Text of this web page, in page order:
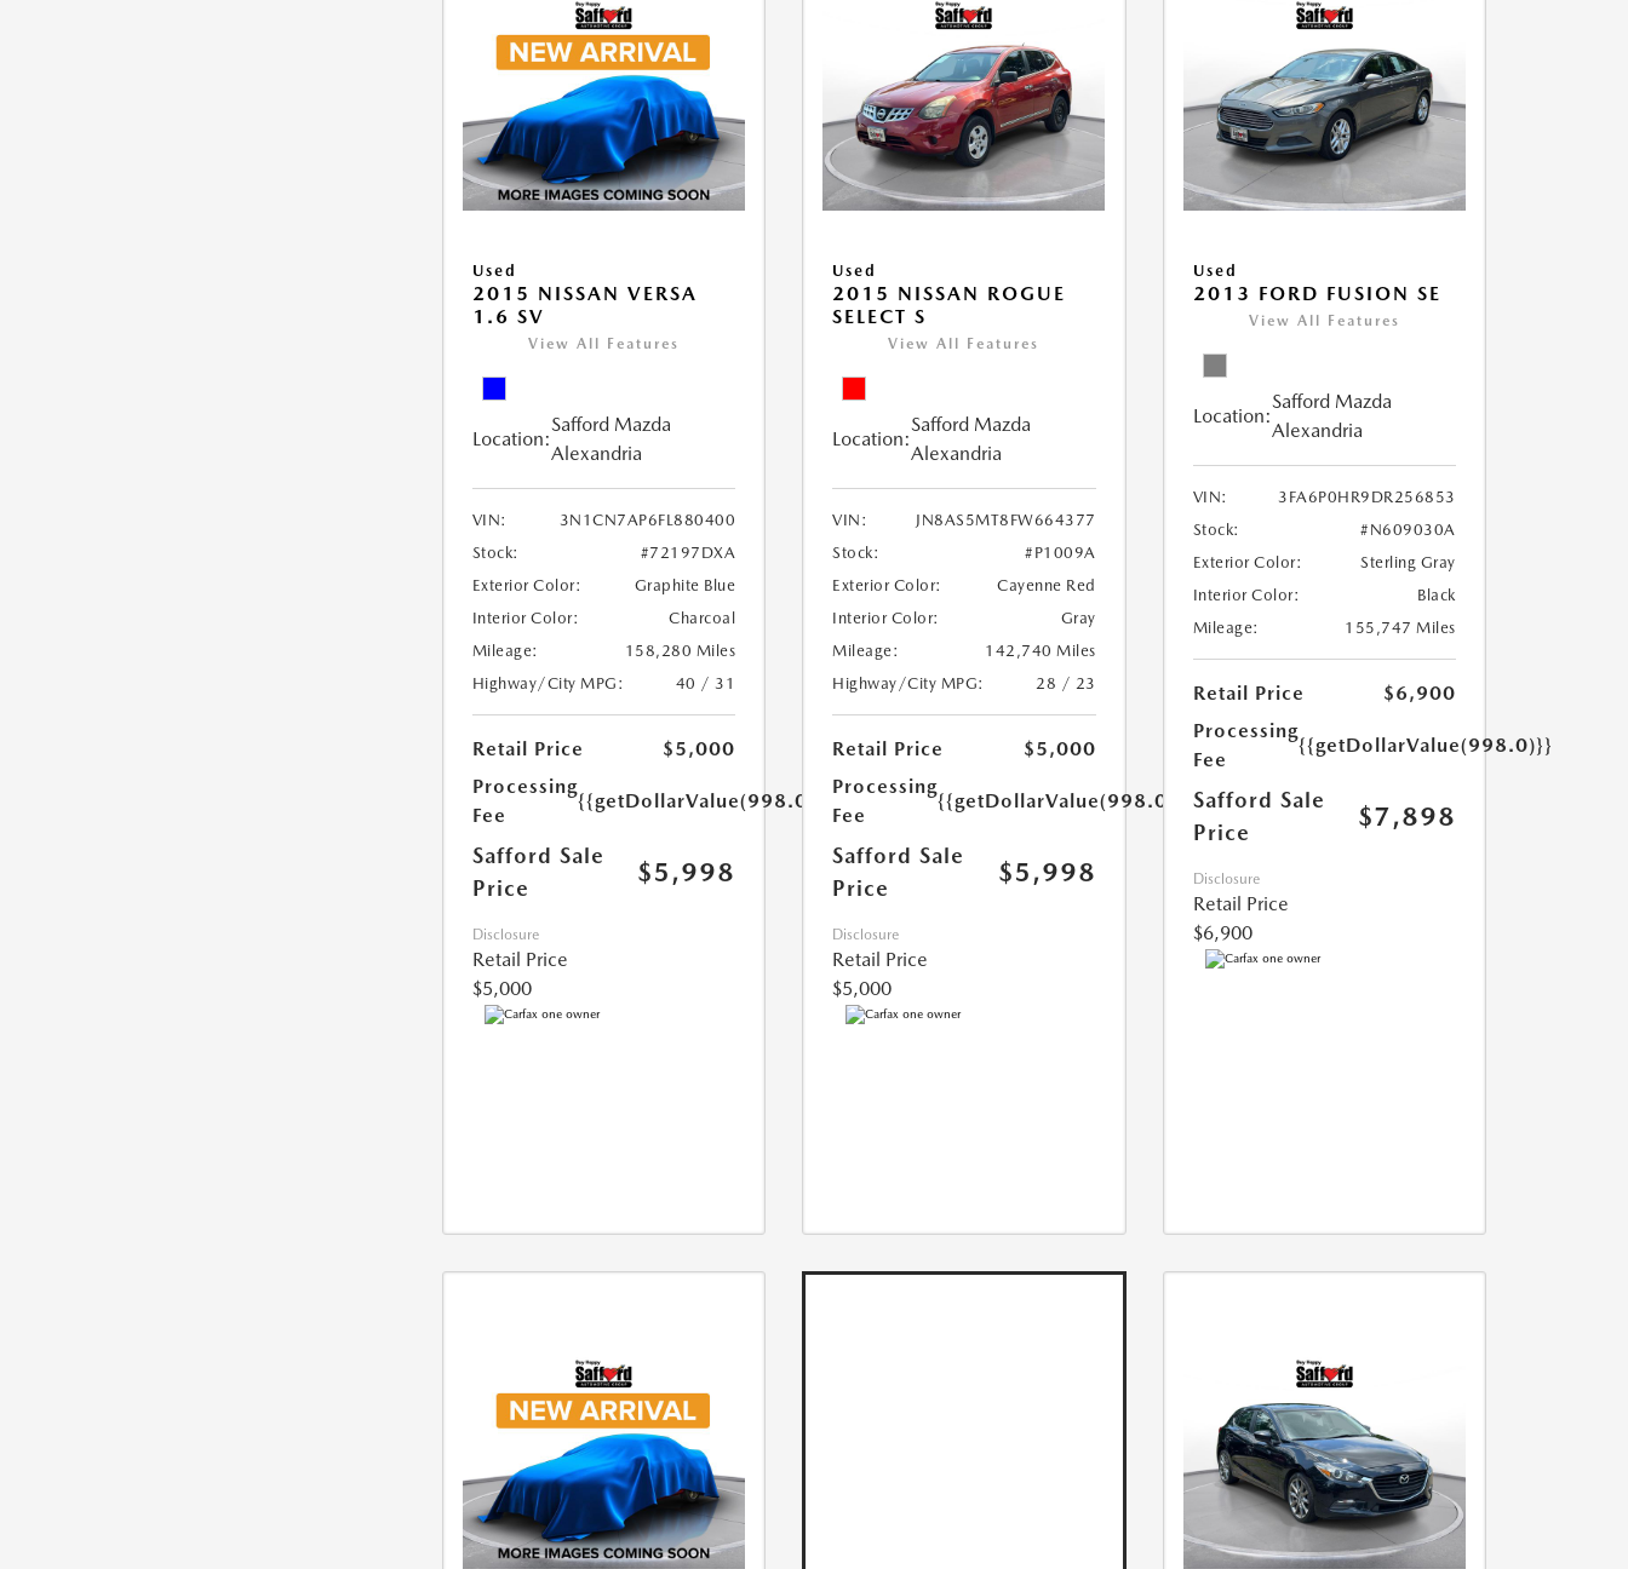
Used
2015 NISSAN VERSA
1.6 SV
View All Features
Location:
Safford Mazda
Alexandria
VIN:
3N1CN7AP6FL880400
Stock:
#72197DXA
Exterior Color:
Graphite Blue
Interior Color:
Charcoal
Mileage:
158,280 Miles
Highway/City MPG:
40 / 31
Retail Price
$5,000
Processing
Fee
{{getDollarValue(998.0)}}
Safford Sale
Price
$5,998
Disclosure
Retail Price
$5,000
Used
2015 NISSAN ROGUE
SELECT S
View All Features
Location:
Safford Mazda
Alexandria
VIN:
JN8AS5MT8FW664377
Stock:
#P1009A
Exterior Color:
Cayenne Red
Interior Color:
Gray
Mileage:
142,740 Miles
Highway/City MPG:
28 / 23
Retail Price
$5,000
Processing
Fee
{{getDollarValue(998.0)}}
Safford Sale
Price
$5,998
Disclosure
Retail Price
$5,000
Used
2013 FORD FUSION SE
View All Features
Location:
Safford Mazda
Alexandria
VIN:
3FA6P0HR9DR256853
Stock:
#N609030A
Exterior Color:
Sterling Gray
Interior Color:
Black
Mileage:
155,747 Miles
Retail Price
$6,900
Processing
Fee
{{getDollarValue(998.0)}}
Safford Sale
Price
$7,898
Disclosure
Retail Price
$6,900